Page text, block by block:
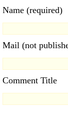
Name (required)
Mail (not
Comment Title